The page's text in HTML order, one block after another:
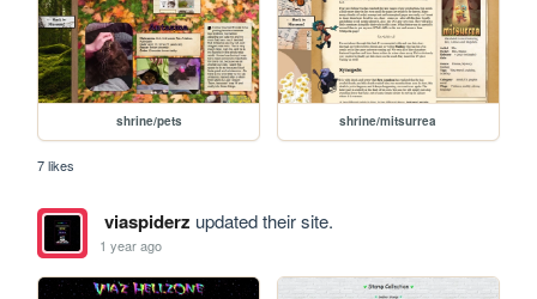
shrine/pets shrine/mitsurrea
7 likes
viaspiderz updated their site.
1 year ago